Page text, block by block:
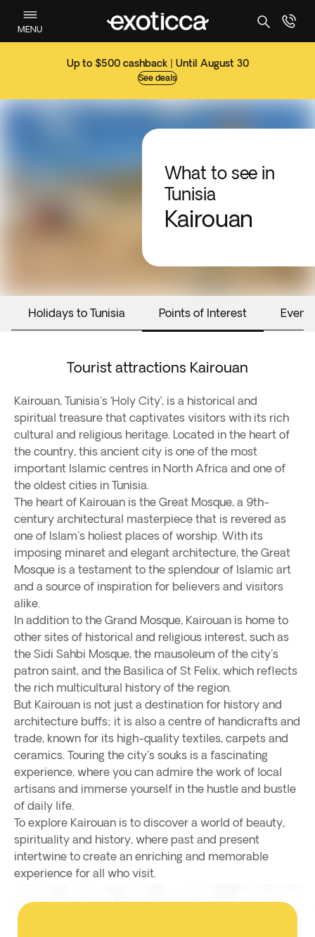
MENU
Up to $500 cashback | Until August 30
See deals
What to see in
Tunisia
Kairouan
Holidays to Tunisia Points of Interest Events
Tourist attractions Kairouan
Kairouan, Tunisia's ‘Holy City’, is a historical and
spiritual treasure that captivates visitors with its rich
cultural and religious heritage. Located in the heart of
the country, this ancient city is one of the most
important Islamic centres in North Africa and one of
the oldest cities in Tunisia.
The heart of Kairouan is the Great Mosque, a 9th-
century architectural masterpiece that is revered as
one of Islam's holiest places of worship. With its
imposing minaret and elegant architecture, the Great
Mosque is a testament to the splendour of Islamic art
and a source of inspiration for believers and visitors
alike.
In addition to the Grand Mosque, Kairouan is home to
other sites of historical and religious interest, such as
the Sidi Sahbi Mosque, the mausoleum of the city's
patron saint, and the Basilica of St Felix, which reflects
the rich multicultural history of the region.
But Kairouan is not just a destination for history and
architecture buffs; it is also a centre of handicrafts and
trade, known for its high-quality textiles, carpets and
ceramics. Touring the city's souks is a fascinating
experience, where you can admire the work of local
artisans and immerse yourself in the hustle and bustle
of daily life.
To explore Kairouan is to discover a world of beauty,
spirituality and history, where past and present
intertwine to create an enriching and memorable
experience for all who visit.